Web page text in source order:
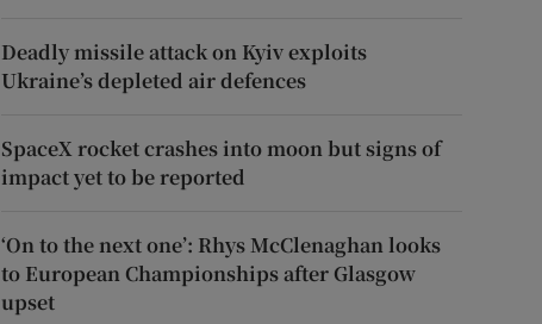
Deadly missile attack on Kyiv exploits
Ukraine’s depleted air defences
SpaceX rocket crashes into moon but signs of
impact yet to be reported
‘On to the next one’: Rhys McClenaghan looks
to European Championships after Glasgow
upset